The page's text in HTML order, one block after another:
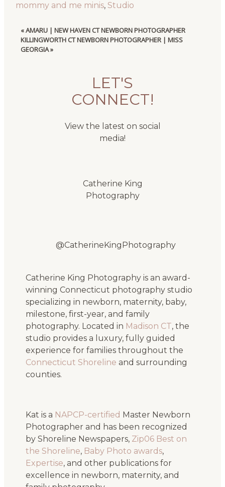
mommy and me minis, Studio
«AMARU | NEW HAVEN CT NEWBORN PHOTOGRAPHER
KILLINGWORTH CT NEWBORN PHOTOGRAPHER | MISS
GEORGIA»
LET'S
CONNECT!
View the latest on social
media!
Catherine King
Photography
@CatherineKingPhotography
Catherine King Photography is an award-
winning Connecticut photography studio
specializing in newborn, maternity, baby,
milestone, first-year, and family
photography. Located in Madison CT, the
studio provides a luxury, fully guided
experience for families throughout the
Connecticut Shoreline and surrounding
counties.
Kat is a NAPCP-certified Master Newborn
Photographer and has been recognized
by Shoreline Newspapers, Zip06 Best on
the Shoreline, Baby Photo awards,
Expertise, and other publications for
excellence in newborn, maternity, and